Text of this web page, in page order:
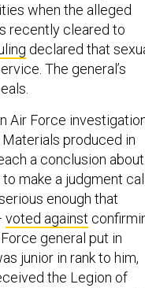
when the alleged
recently cleared to
declared that
The general’s
Air Force
produced in
a conclusion about
make a judgment
enough that
voted against
general put in
junior in rank to him,
the Legion of